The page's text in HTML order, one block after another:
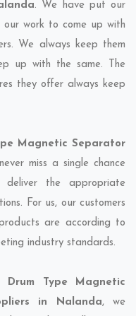
. We have put our
our work to come up with
We always keep them
up with the same. The
they offer always keep
Magnetic Separator
miss a single chance
the appropriate
For us, our customers
are according to
industry standards.
Drum Type Magnetic
in Nalanda, we